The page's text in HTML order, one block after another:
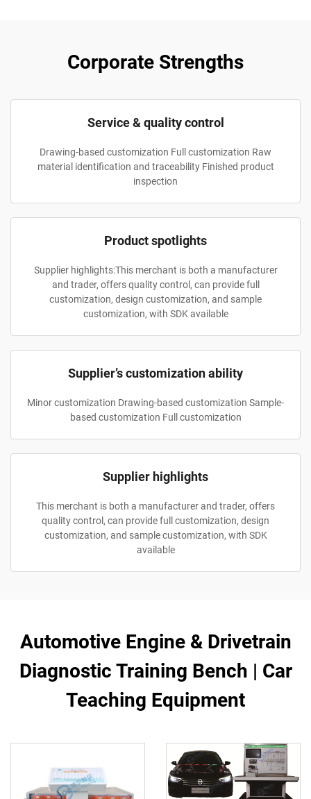
Corporate Strengths
Service & quality control
Drawing-based customization Full customization Raw
material identification and traceability Finished product
inspection
Product spotlights
Supplier highlights:This merchant is both a manufacturer
and trader, offers quality control, can provide full
customization, design customization, and sample
customization, with SDK available
Supplier’s customization ability
Minor customization Drawing-based customization Sample-
based customization Full customization
Supplier highlights
This merchant is both a manufacturer and trader, offers
quality control, can provide full customization, design
customization, and sample customization, with SDK
available
Automotive Engine & Drivetrain
Diagnostic Training Bench | Car
Teaching Equipment